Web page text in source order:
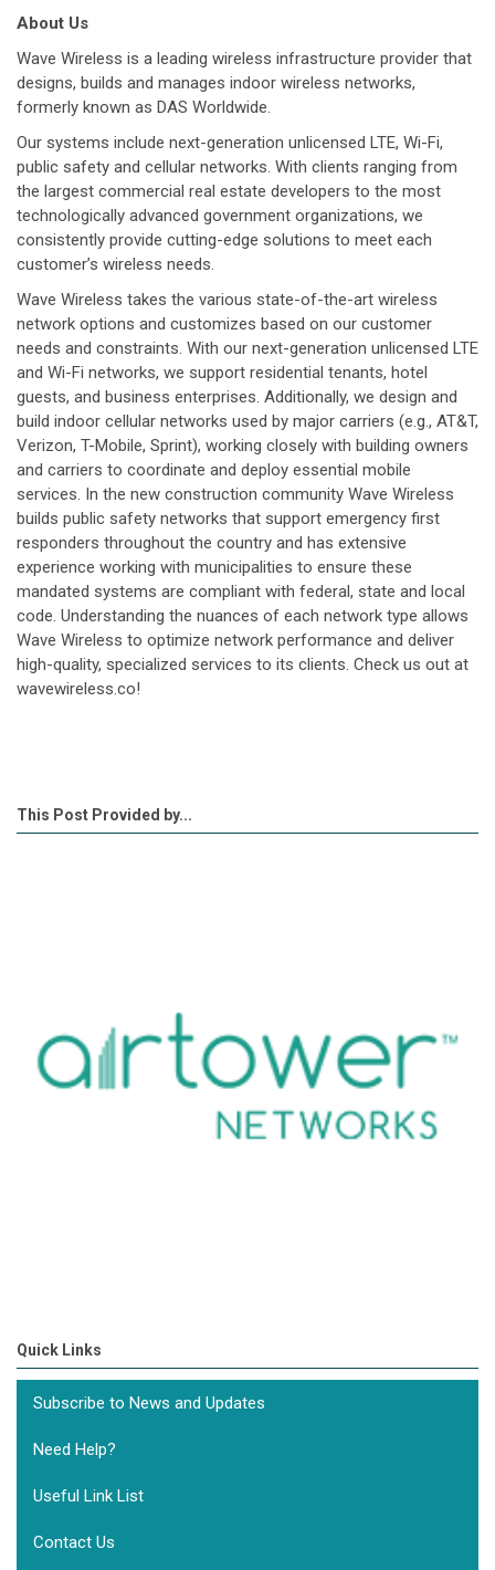
About Us
Wave Wireless is a leading wireless infrastructure provider that
designs, builds and manages indoor wireless networks,
formerly known as DAS Worldwide.
Our systems include next-generation unlicensed LTE, Wi-Fi,
public safety and cellular networks. With clients ranging from
the largest commercial real estate developers to the most
technologically advanced government organizations, we
consistently provide cutting-edge solutions to meet each
customer’s wireless needs.
Wave Wireless takes the various state-of-the-art wireless
network options and customizes based on our customer
needs and constraints. With our next-generation unlicensed LTE
and Wi-Fi networks, we support residential tenants, hotel
guests, and business enterprises. Additionally, we design and
build indoor cellular networks used by major carriers (e.g., AT&T,
Verizon, T-Mobile, Sprint), working closely with building owners
and carriers to coordinate and deploy essential mobile
services. In the new construction community Wave Wireless
builds public safety networks that support emergency first
responders throughout the country and has extensive
experience working with municipalities to ensure these
mandated systems are compliant with federal, state and local
code. Understanding the nuances of each network type allows
Wave Wireless to optimize network performance and deliver
high-quality, specialized services to its clients. Check us out at
wavewireless.co!
This Post Provided by...
Quick Links
Subscribe to News and Updates
Need Help?
Useful Link List
Contact Us